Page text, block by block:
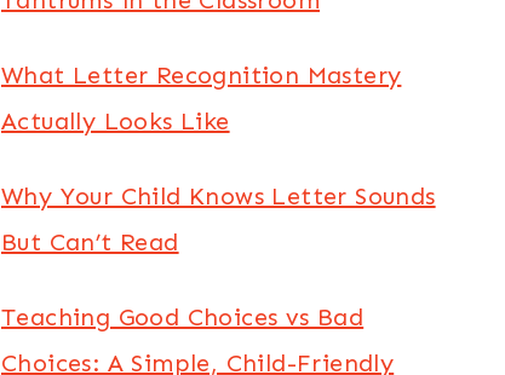
What Letter Recognition Mastery
Actually Looks Like
Why Your Child Knows Letter Sounds
But Can’t Read
Teaching Good Choices vs Bad
Choices: A Simple, Child-Friendly